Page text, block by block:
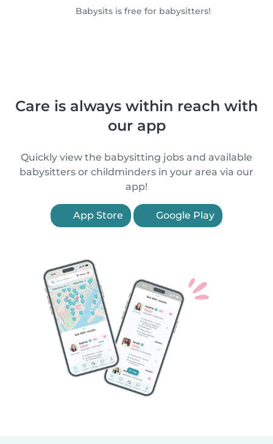
Babysits is free for babysitters!
Care is always within reach with
our app
Quickly view the babysitting jobs and available
babysitters or childminders in your area via our
app!
App Store Google Play